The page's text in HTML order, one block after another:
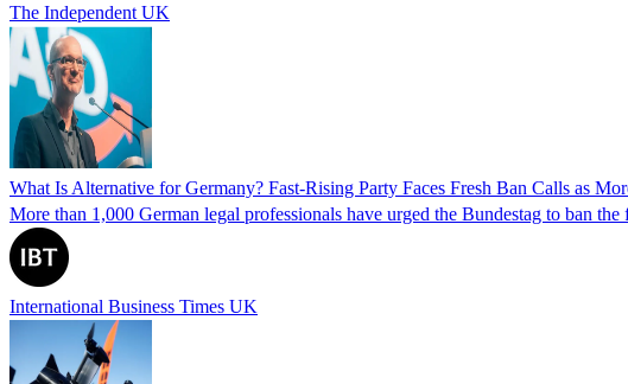
The Independent UK
What Is Alternative for Germany? Fast-Rising Party Faces Fresh Ban Calls as
More than 1,000 German legal professionals have urged the Bundestag to ban
International Business Times UK